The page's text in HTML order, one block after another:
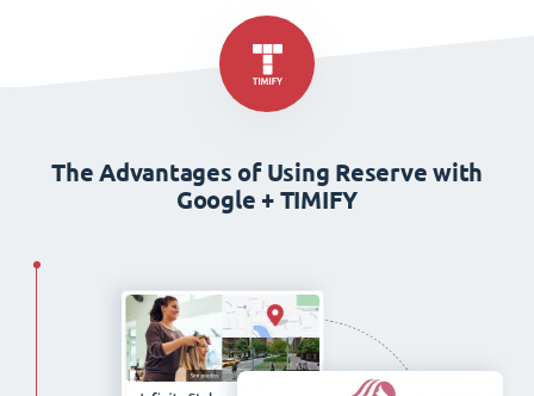
The Advantages of Using Reserve with
Google + TIMIFY